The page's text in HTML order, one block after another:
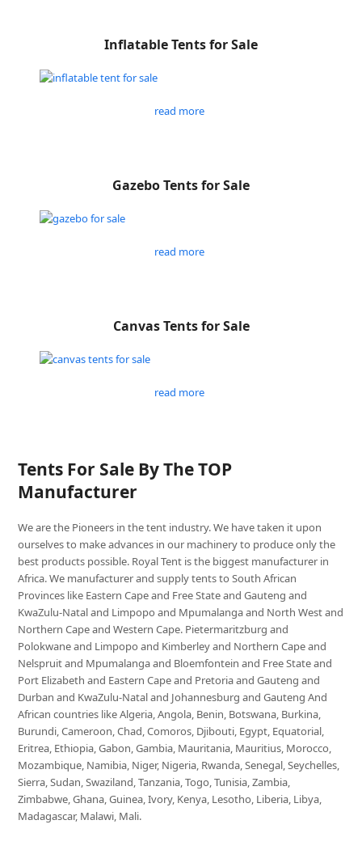
Inflatable Tents for Sale
read more
Gazebo Tents for Sale
read more
Canvas Tents for Sale
read more
Tents For Sale By The TOP
Manufacturer
We are the Pioneers in the tent industry. We have taken it upon
ourselves to make advances in our machinery to produce only the
best products possible. Royal Tent is the biggest manufacturer in
Africa. We manufacturer and supply tents to South African
Provinces like Eastern Cape and Free State and Gauteng and
KwaZulu-Natal and Limpopo and Mpumalanga and North West and
Northern Cape and Western Cape. Pietermaritzburg and
Polokwane and Limpopo and Kimberley and Northern Cape and
Nelspruit and Mpumalanga and Bloemfontein and Free State and
Port Elizabeth and Eastern Cape and Pretoria and Gauteng and
Durban and KwaZulu-Natal and Johannesburg and Gauteng And
African countries like Algeria, Angola, Benin, Botswana, Burkina,
Burundi, Cameroon, Chad, Comoros, Djibouti, Egypt, Equatorial,
Eritrea, Ethiopia, Gabon, Gambia, Mauritania, Mauritius, Morocco,
Mozambique, Namibia, Niger, Nigeria, Rwanda, Senegal, Seychelles,
Sierra, Sudan, Swaziland, Tanzania, Togo, Tunisia, Zambia,
Zimbabwe, Ghana, Guinea, Ivory, Kenya, Lesotho, Liberia, Libya,
Madagascar, Malawi, Mali.